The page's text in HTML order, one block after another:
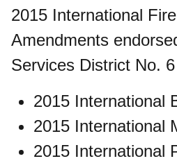
2015 International
Amendments
Services District No.
2015 International
2015 International
2015 International